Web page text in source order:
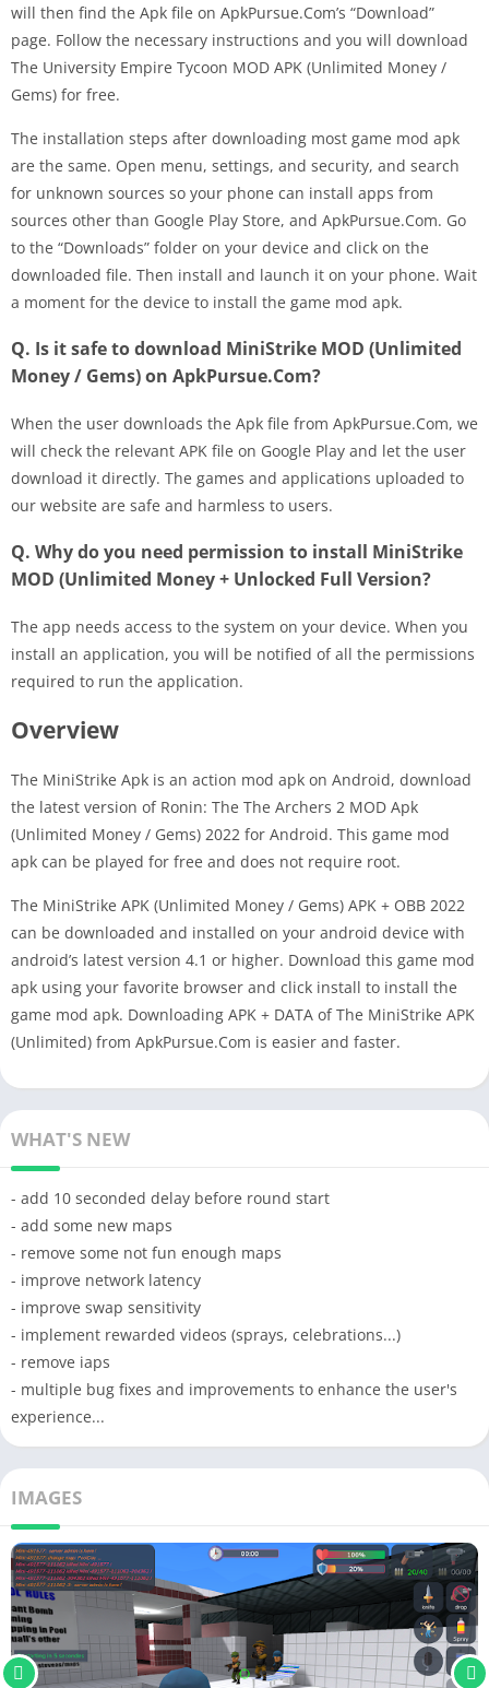
will then find the Apk file on ApkPursue.Com’s “Download”
page. Follow the necessary instructions and you will download
The University Empire Tycoon MOD APK (Unlimited Money /
Gems) for free.
The installation steps after downloading most game mod apk
are the same. Open menu, settings, and security, and search
for unknown sources so your phone can install apps from
sources other than Google Play Store, and ApkPursue.Com. Go
to the “Downloads” folder on your device and click on the
downloaded file. Then install and launch it on your phone. Wait
a moment for the device to install the game mod apk.
Q. Is it safe to download MiniStrike MOD (Unlimited
Money / Gems) on ApkPursue.Com?
When the user downloads the Apk file from ApkPursue.Com, we
will check the relevant APK file on Google Play and let the user
download it directly. The games and applications uploaded to
our website are safe and harmless to users.
Q. Why do you need permission to install MiniStrike
MOD (Unlimited Money + Unlocked Full Version?
The app needs access to the system on your device. When you
install an application, you will be notified of all the permissions
required to run the application.
Overview
The MiniStrike Apk is an action mod apk on Android, download
the latest version of Ronin: The The Archers 2 MOD Apk
(Unlimited Money / Gems) 2022 for Android. This game mod
apk can be played for free and does not require root.
The MiniStrike APK (Unlimited Money / Gems) APK + OBB 2022
can be downloaded and installed on your android device with
android’s latest version 4.1 or higher. Download this game mod
apk using your favorite browser and click install to install the
game mod apk. Downloading APK + DATA of The MiniStrike APK
(Unlimited) from ApkPursue.Com is easier and faster.
WHAT'S NEW
- add 10 seconded delay before round start
- add some new maps
- remove some not fun enough maps
- improve network latency
- improve swap sensitivity
- implement rewarded videos (sprays, celebrations...)
- remove iaps
- multiple bug fixes and improvements to enhance the user's
experience...
IMAGES